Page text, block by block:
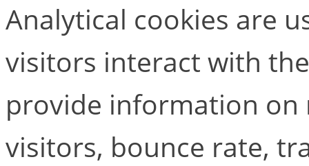
Analytical cookies are
visitors interact with
provide information
visitors, bounce rate,